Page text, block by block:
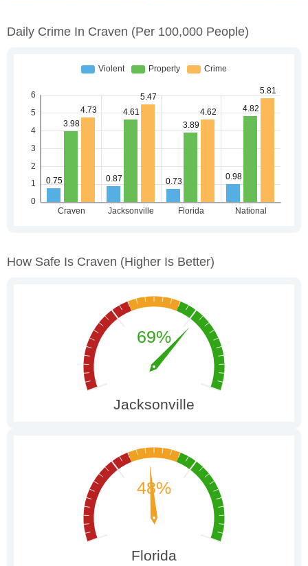
Daily Crime In Craven (per 100,000 People)
How Safe Is Craven (higher Is Better)